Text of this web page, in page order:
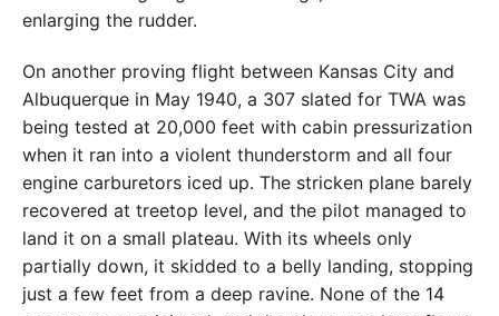
enlarging the rudder.
On another proving flight between Kansas City and
Albuquerque in May 1940, a 307 slated for TWA was
being tested at 20,000 feet with cabin pressurization
when it ran into a violent thunderstorm and all four
engine carburetors iced up. The stricken plane barely
recovered at treetop level, and the pilot managed to
land it on a small plateau. With its wheels only
partially down, it skidded to a belly landing, stopping
just a few feet from a deep ravine. None of the 14